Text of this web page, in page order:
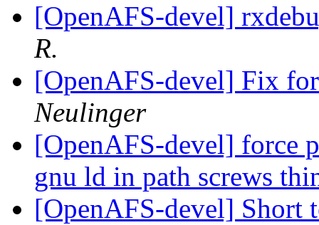
[OpenAFS-devel]
R.
[OpenAFS-devel] Fix
Neulinger
[OpenAFS-devel] force
gnu ld in path screws
[OpenAFS-devel] Short